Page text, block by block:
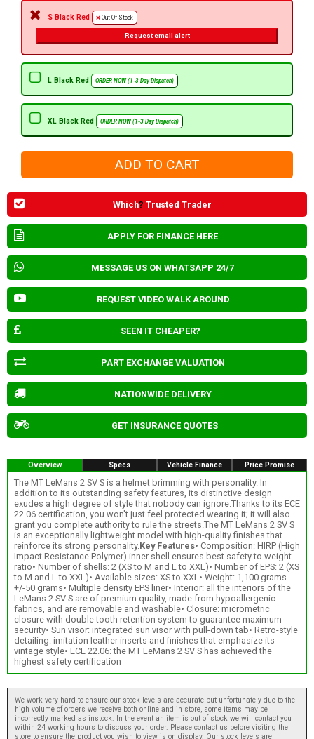
S Black Red Out Of Stock
Request email alert
L Black Red ORDER NOW (1-3 Day Dispatch)
XL Black Red ORDER NOW (1-3 Day Dispatch)
Which? Trusted Trader
APPLY FOR FINANCE HERE
MESSAGE US ON WHATSAPP 24/7
REQUEST VIDEO WALK AROUND
SEEN IT CHEAPER?
PART EXCHANGE VALUATION
NATIONWIDE DELIVERY
GET INSURANCE QUOTES
Overview Specs Vehicle Finance Price Promise
The MT LeMans 2 SV S is a helmet brimming with personality. In
addition to its outstanding safety features, its distinctive design
exudes a high degree of style that nobody can ignore.Thanks to its ECE
22.06 certification, you won't just feel protected wearing it; it will also
grant you complete authority to rule the streets.The MT LeMans 2 SV S
is an exceptionally lightweight model with high-quality finishes that
reinforce its strong personality.Key Features• Composition: HIRP (High
Impact Resistance Polymer) inner shell ensures best safety to weight
ratio• Number of shells: 2 (XS to M and L to XXL)• Number of EPS: 2 (XS
to M and L to XXL)• Available sizes: XS to XXL• Weight: 1,100 grams
+/-50 grams• Multiple density EPS liner• Interior: all the interiors of the
LeMans 2 SV S are of premium quality, made from hypoallergenic
fabrics, and are removable and washable• Closure: micrometric
closure with double tooth retention system to guarantee maximum
security• Sun visor: integrated sun visor with pull-down tab• Retro-style
detailing: imitation leather inserts and finishes that emphasize its
vintage style• ECE 22.06: the MT LeMans 2 SV S has achieved the
highest safety certification
We work very hard to ensure our stock levels are accurate but unfortunately due to the
high volume of orders we receive both online and in store, some items may be
incorrectly marked as instock. In the event an item is out of stock we will contact you
within 24 working hours to discuss your order. Please contact us before visiting the
store to ensure the product you wish to view is on display. Our stock levels are